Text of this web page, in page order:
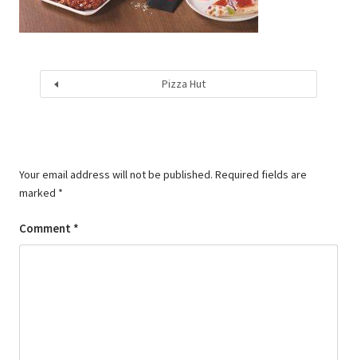
Pizza Hut
Your email address will not be published. Required fields are
marked *
Comment *